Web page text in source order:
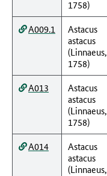
1758)
A009.1
Astacus
astacus
(Linnaeus,
1758)
A013
Astacus
astacus
(Linnaeus,
1758)
A014
Astacus
astacus
(Linnaeus,